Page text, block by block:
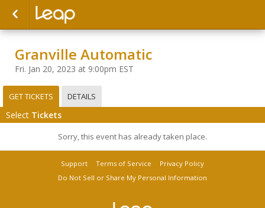
Granville Automatic
Fri. Jan 20, 2023 at 9:00pm EST
GET TICKETS DETAILS
Select Tickets
Sorry, this event has already taken place.
Support Terms of Service
Privacy Policy
Do Not Sell or Share My Personal Information